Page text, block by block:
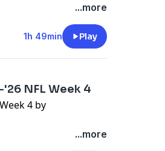
...more
1h 49min Play
NFL Week 4
4 by
...more